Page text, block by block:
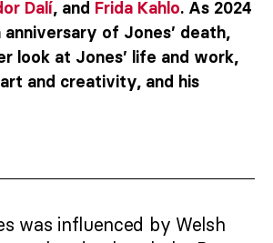
Dalí, and Frida Kahlo. As 2024
of Jones’ death,
look at Jones’ life and work,
and creativity, and his
was influenced by Welsh